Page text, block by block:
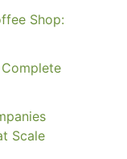
Shop:
Complete
Scale